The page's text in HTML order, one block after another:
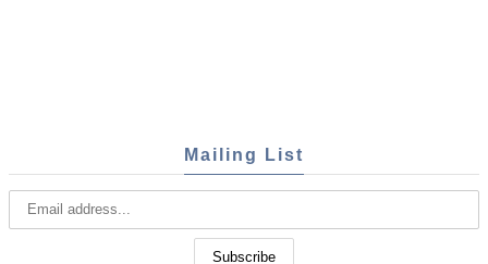
Mailing List